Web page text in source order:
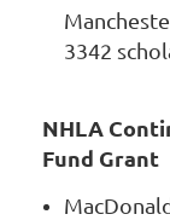
3342
NHLA
Fund Grant